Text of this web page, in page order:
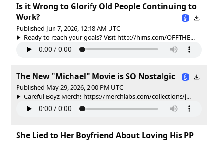
Is it Wrong to Glorify Old People Continuing to
Work?
Published Jun 7, 2026, 12:18 AM UTC
Ready to reach your goals? Visit http://hims.com/OFFTHE...
The New "Michael" Movie is SO Nostalgic
Published May 29, 2026, 2:00 PM UTC
Careful Boyz Merch! https://merchlabs.com/collections/j...
She Lied to Her Boyfriend About Loving His PP